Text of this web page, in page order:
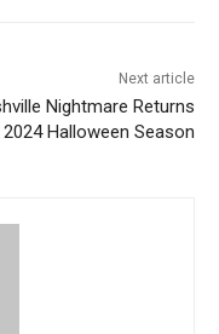
Next article
Nightmare Returns
2024 Halloween Season